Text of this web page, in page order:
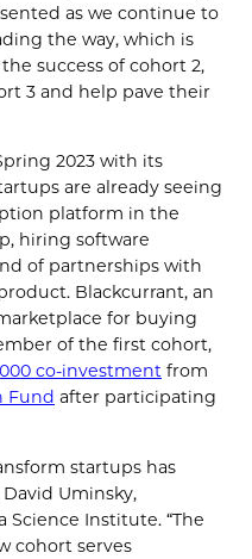
as we continue to
the way, which is
success of cohort 2,
3 and help pave their
2023 with its
are already seeing
platform in the
hiring software
of partnerships with
Blackcurrant, an
for buying
of the first cohort,
co-investment from
Fund after participating
startups has
Uminsky,
Institute. “The
cohort serves